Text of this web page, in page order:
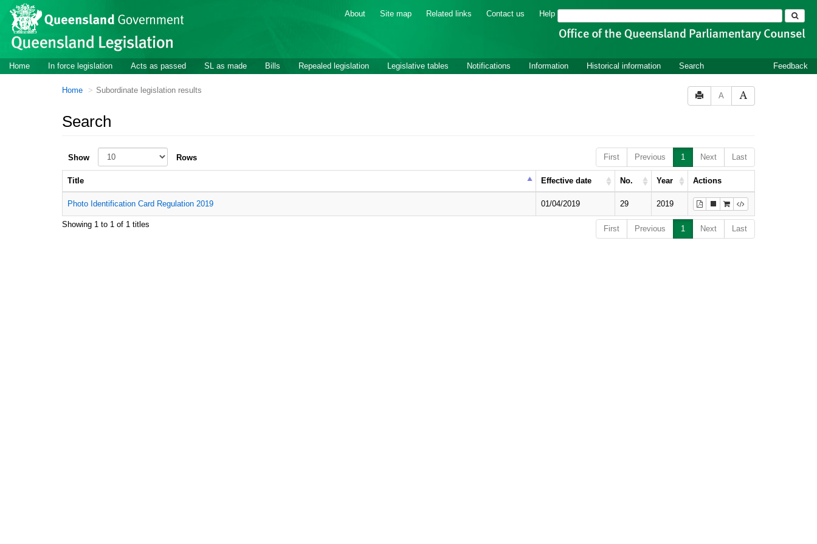
Skip to main content
About Site map Related links Contact us Help Search
Home In force legislation Acts as passed SL as made Bills Repealed legislation Legislative tables Notifications Information Historical information Search Feedback
Home Subordinate legislation results
A
Search
First Previous 1 Next Last
Show Rows
Title Effective date No. Year Actions
Photo Identification Card Regulation 2019 01/04/2019 29 2019
Showing 1 to 1 of 1 titles First Previous 1 Next Last